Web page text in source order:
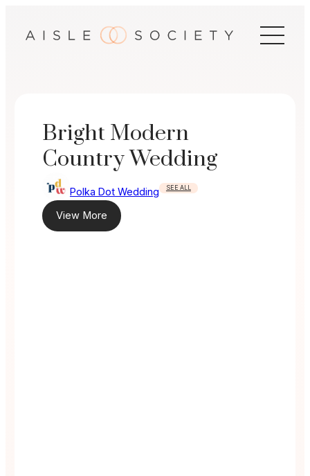
Bright Modern
Country Wedding
Polka Dot Wedding SEE ALL
View More